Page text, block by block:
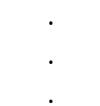
·
·